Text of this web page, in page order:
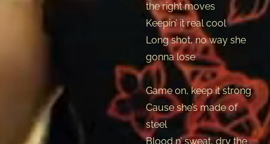
the right moves
Keepin’ it real cool
Long shot, no way she
gonna lose
Game on, keep it strong
Cause she’s made of
steel
Blood n’ sweat, dry the